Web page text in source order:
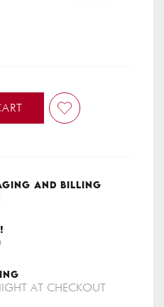
AND BILLING
AT CHECKOUT